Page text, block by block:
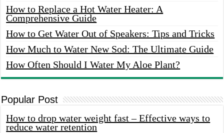
How to Replace a Hot Water Heater: A
Comprehensive Guide
How to Get Water Out of Speakers: Tips and Tricks
How Much to Water New Sod: The Ultimate Guide
How Often Should I Water My Aloe Plant?
Popular Post
How to drop water weight fast – Effective ways to
reduce water retention